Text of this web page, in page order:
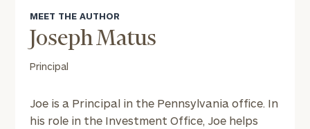
MEET THE AUTHOR
Joseph Matus
Principal
Joe is a Principal in the Pennsylvania office. In
his role in the Investment Office, Joe helps
To improve your level of financial clarity, take
the next step and download our financial
address below.
Once you have completed the worksheets or if